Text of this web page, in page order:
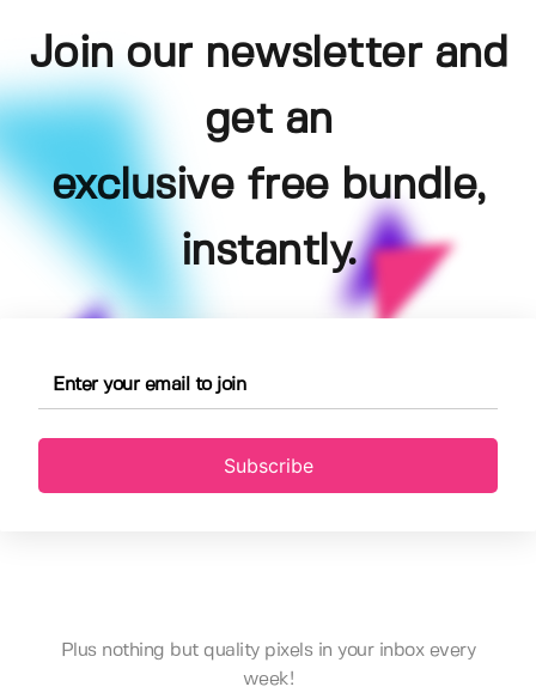
Join our newsletter and
get an
exclusive free bundle,
instantly.
Subscribe
Plus nothing but quality pixels in your inbox every
week!